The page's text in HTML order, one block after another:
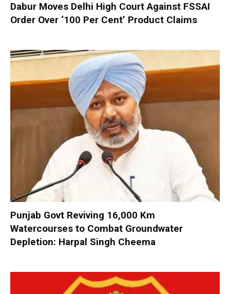
Dabur Moves Delhi High Court Against FSSAI
Order Over ‘100 Per Cent’ Product Claims
Punjab Govt Reviving 16,000 Km
Watercourses to Combat Groundwater
Depletion: Harpal Singh Cheema